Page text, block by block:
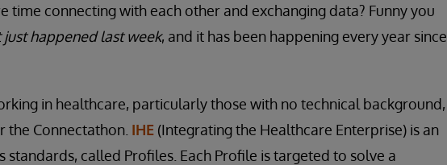
time connecting with each other and exchanging data? Funny you
just happened last week, and it has been happening every year since
in healthcare, particularly those with no technical background,
the Connectathon. IHE (Integrating the Healthcare Enterprise) is an
called Profiles. Each Profile is targeted to solve a